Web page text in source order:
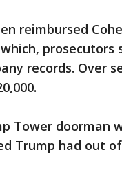
reimbursed
prosecutors
records. Over
Tower doorman
Trump had out of